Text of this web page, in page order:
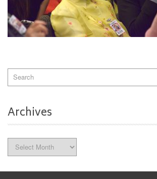
Archives